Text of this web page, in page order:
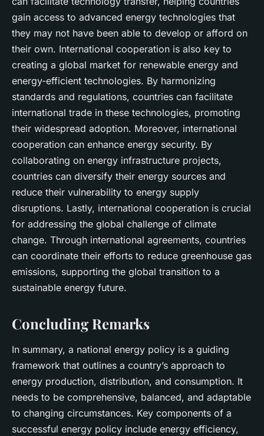
gain access to advanced energy technologies that
they may not have been able to develop or afford on
their own. International cooperation is also key to
creating a global market for renewable energy and
energy-efficient technologies. By harmonizing
standards and regulations, countries can facilitate
international trade in these technologies, promoting
their widespread adoption. Moreover, international
cooperation can enhance energy security. By
collaborating on energy infrastructure projects,
countries can diversify their energy sources and
reduce their vulnerability to energy supply
disruptions. Lastly, international cooperation is crucial
for addressing the global challenge of climate
change. Through international agreements, countries
can coordinate their efforts to reduce greenhouse gas
emissions, supporting the global transition to a
sustainable energy future.
Concluding Remarks
In summary, a national energy policy is a guiding
framework that outlines a country’s approach to
energy production, distribution, and consumption. It
needs to be comprehensive, balanced, and adaptable
to changing circumstances. Key components of a
successful energy policy include energy efficiency,